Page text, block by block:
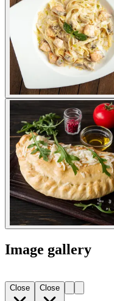
Image gallery
Close Close